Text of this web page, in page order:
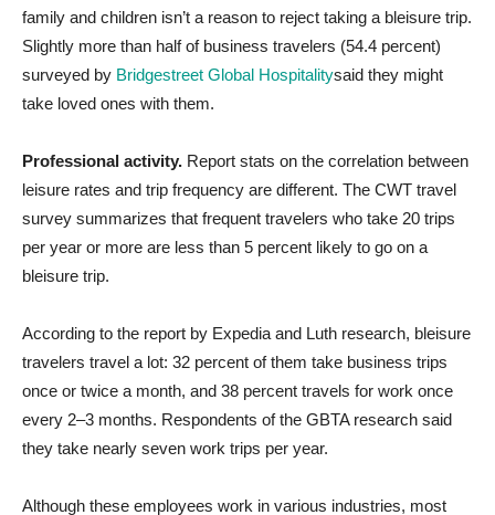
family and children isn’t a reason to reject taking a bleisure trip.
Slightly more than half of business travelers (54.4 percent)
surveyed by Bridgestreet Global Hospitalitysaid they might
take loved ones with them.
Professional activity. Report stats on the correlation between
leisure rates and trip frequency are different. The CWT travel
survey summarizes that frequent travelers who take 20 trips
per year or more are less than 5 percent likely to go on a
bleisure trip.
According to the report by Expedia and Luth research, bleisure
travelers travel a lot: 32 percent of them take business trips
once or twice a month, and 38 percent travels for work once
every 2–3 months. Respondents of the GBTA research said
they take nearly seven work trips per year.
Although these employees work in various industries, most